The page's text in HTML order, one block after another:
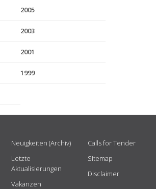
2005
2003
2001
1999
Neuigkeiten (Archiv)
Letzte
Aktualisierungen
Vakanzen
Calls for Tender
Sitemap
Disclaimer